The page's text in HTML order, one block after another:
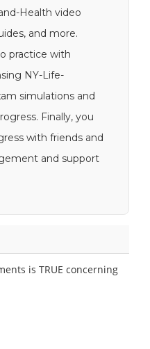
Health video
and more.
practice with
NY-Life-
simulations and
Finally, you
with friends and
and support
is TRUE concerning